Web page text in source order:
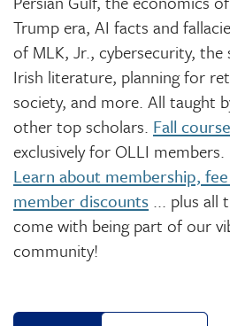
Trump era, AI facts and
of MLK, Jr., cybersecurity,
Irish literature, planning for
society, and more. All taught
other top scholars. Fall
exclusively for OLLI
Learn about membership,
member discounts ... plus all
come with being part of our
community!